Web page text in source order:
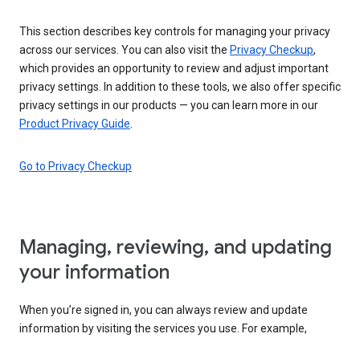
This section describes key controls for managing your privacy
across our services. You can also visit the Privacy Checkup,
which provides an opportunity to review and adjust important
privacy settings. In addition to these tools, we also offer specific
privacy settings in our products — you can learn more in our
Product Privacy Guide
Go to Privacy Checkup
Managing, reviewing, and updating
your information
When you’re signed in, you can always review and update
information by visiting the services you use. For example,